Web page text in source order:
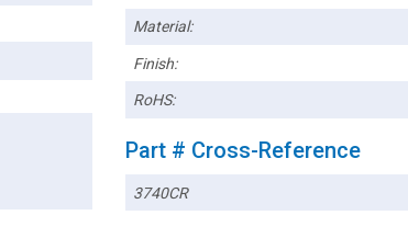
Material:
Finish:
RoHS:
Part # Cross-Reference
3740CR